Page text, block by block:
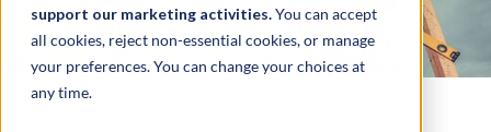
support our marketing activities.You can accept
all cookies, reject non-essential cookies, or manage
your preferences. You can change your choices at
any time.